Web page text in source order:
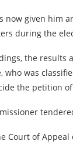
now given him
during the
the
who was
the petition
Court of